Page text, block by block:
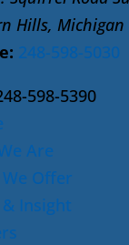
Hills, Michigan
248-598-5030
598-5390
Are
Offer
& Insight